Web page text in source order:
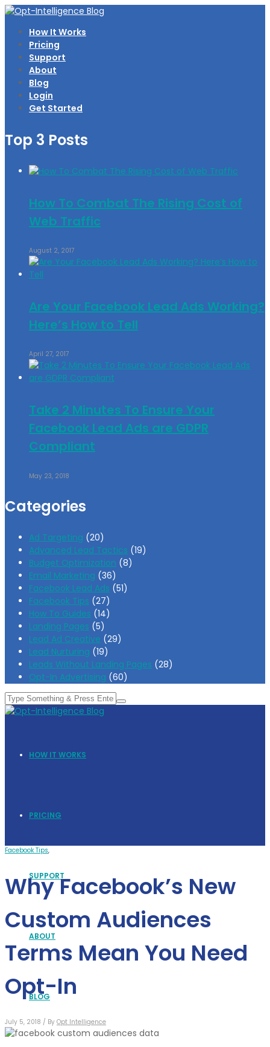
How It Works
Pricing
Support
About
Blog
Login
Get Started
Top 3 Posts
How To Combat The Rising Cost of
Web Traffic
August 2, 2017
Are Your Facebook Lead Ads Working?
Here’s How to Tell
April 27, 2017
Take 2 Minutes To Ensure Your
Facebook Lead Ads are GDPR
Compliant
May 23, 2018
Categories
Ad Targeting (20)
Advanced Lead Tactics (19)
Budget Optimization (8)
Email Marketing (36)
Facebook Lead Ads (51)
Facebook Tips (27)
How To Guides (14)
Landing Pages (5)
Lead Ad Creative (29)
Lead Nurturing (19)
Leads Without Landing Pages (28)
Opt-In Advertising (60)
HOW IT WORKS
PRICING
SUPPORT
ABOUT
BLOG
Facebook Tips,
Why Facebook’s New
Custom Audiences
Terms Mean You Need
Opt-In
July 5, 2018 / By Opt Intelligence